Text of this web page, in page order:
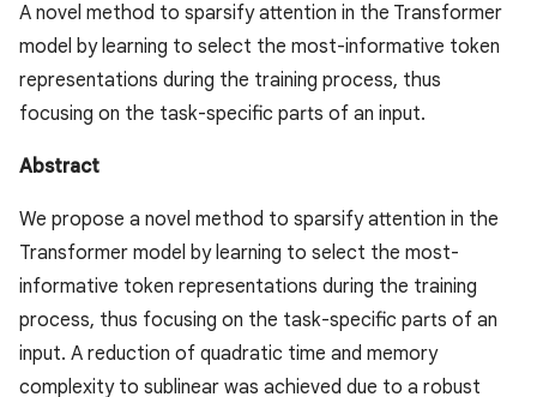
A novel method to sparsify attention in the Transformer
model by learning to select the most-informative token
representations during the training process, thus
focusing on the task-specific parts of an input.
Abstract
We propose a novel method to sparsify attention in the
Transformer model by learning to select the most-
informative token representations during the training
process, thus focusing on the task-specific parts of an
input. A reduction of quadratic time and memory
complexity to sublinear was achieved due to a robust